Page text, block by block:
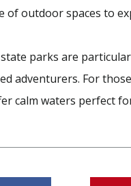
of outdoor spaces to
state parks are
adventurers. For
calm waters perfect